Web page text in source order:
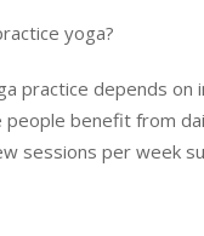
yoga?
practice depends on
people benefit from
sessions per week